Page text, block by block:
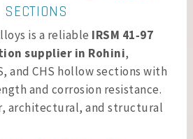
SECTIONS
is a reliable IRSM 41‑97
supplier in Rohini,
and CHS hollow sections with
and corrosion resistance.
architectural, and structural